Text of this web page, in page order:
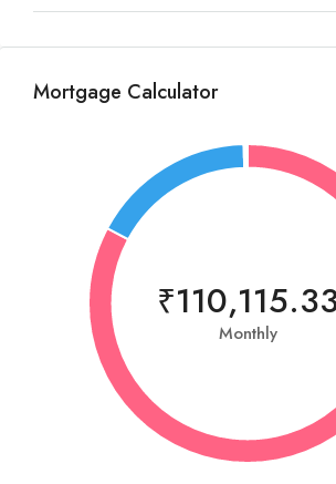
Mortgage Calculator
Monthly